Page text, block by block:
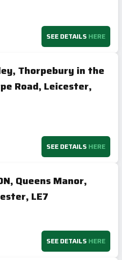
SEE DETAILS HERE
Thorpebury in the
Road, Leicester,
SEE DETAILS HERE
Queens Manor,
LE7
SEE DETAILS HERE